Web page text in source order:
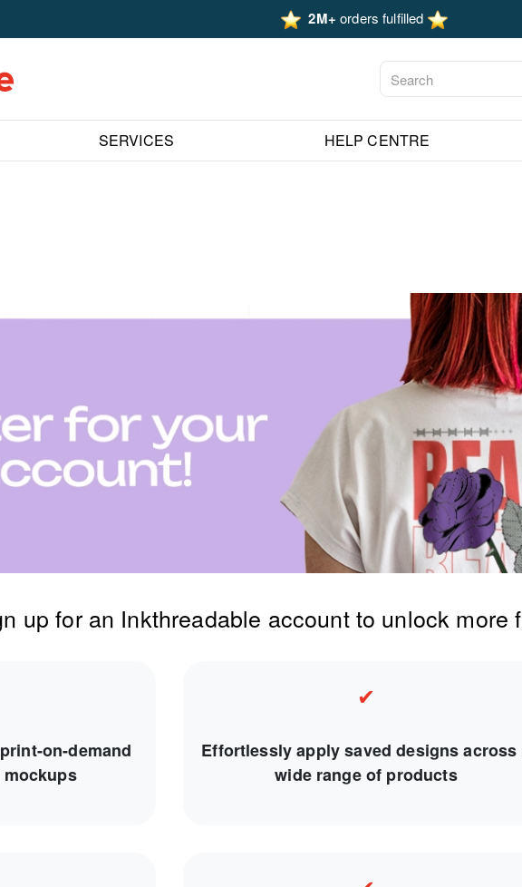
2M+ orders fulfilled
SERVICES HELP CENTRE
up for an Inkthreadable account to unlock more
on-demand
✔
Effortlessly apply saved designs across
wide range of products